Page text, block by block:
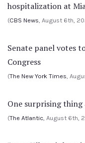
hospitalization at
(CBS News, August 6th,
Senate panel votes
Congress
(The New York Times,
One surprising
(The Atlantic, August 6th,